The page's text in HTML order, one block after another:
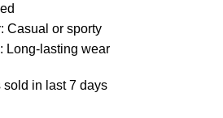
Casual or sporty
Long-lasting wear
sold in last 7 days